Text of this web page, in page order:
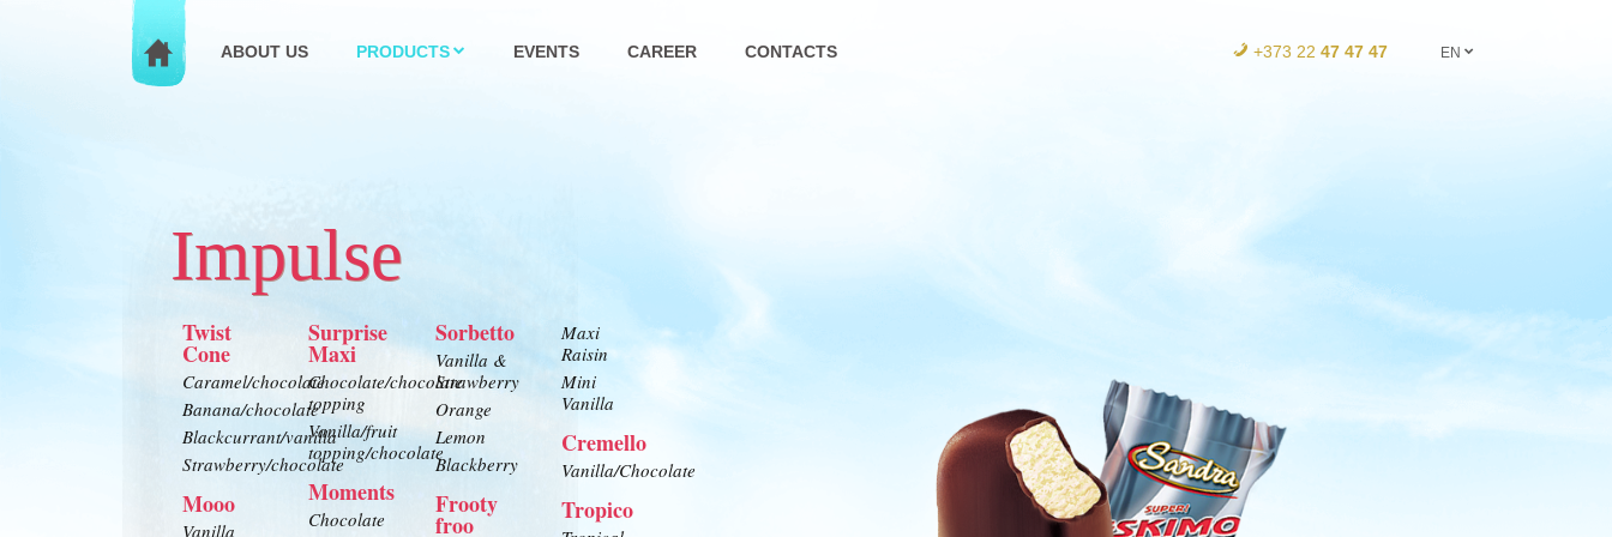
ABOUT US PRODUCTS EVENTS CAREER CONTACTS +373 22 47 47 47 EN
Impulse
Twist
Cone
Caramel/chocolate
Banana/chocolate
Blackcurrant/vanilla
Strawberry/chocolate
Mooo
Vanilla
Surprise
Maxi
Chocolate/chocolate
topping
Vanilla/fruit
topping/chocolate
Moments
Chocolate
Sorbetto
Vanilla &
Strawberry
Orange
Lemon
Blackberry
Frooty
froo
Maxi
Raisin
Mini
Vanilla
Cremello
Vanilla/Chocolate
Tropico